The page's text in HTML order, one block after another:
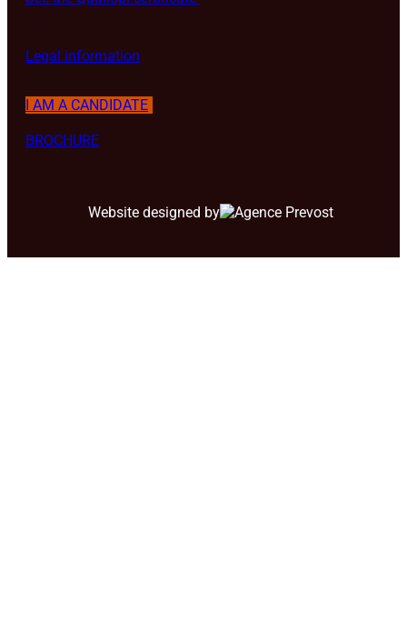
Legal information
I AM A CANDIDATE
BROCHURE
Website designed by